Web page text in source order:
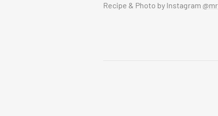
Recipe & Photo by Instagram